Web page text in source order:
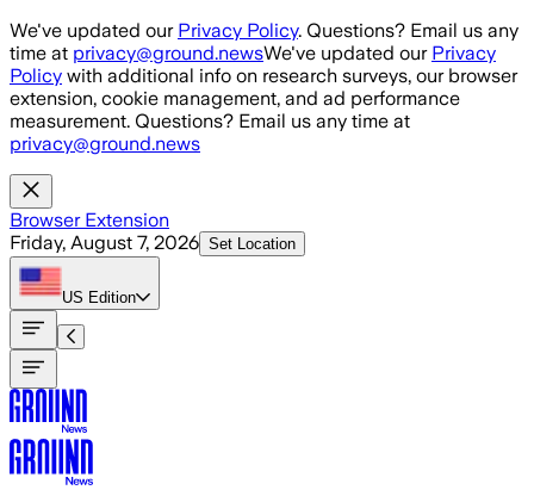
Skip to main content
We've updated our Privacy Policy. Questions? Email us any
time at privacy@ground.newsWe've updated our Privacy
Policy with additional info on research surveys, our browser
extension, cookie management, and ad performance
measurement. Questions? Email us any time at
privacy@ground.news
Browser Extension
Friday, August 7, 2026 Set Location
US Edition